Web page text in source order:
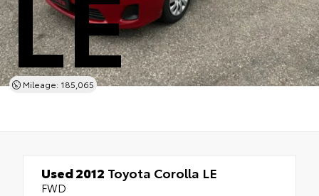
Mileage: 185,065
Used 2012 Toyota Corolla LE
FWD